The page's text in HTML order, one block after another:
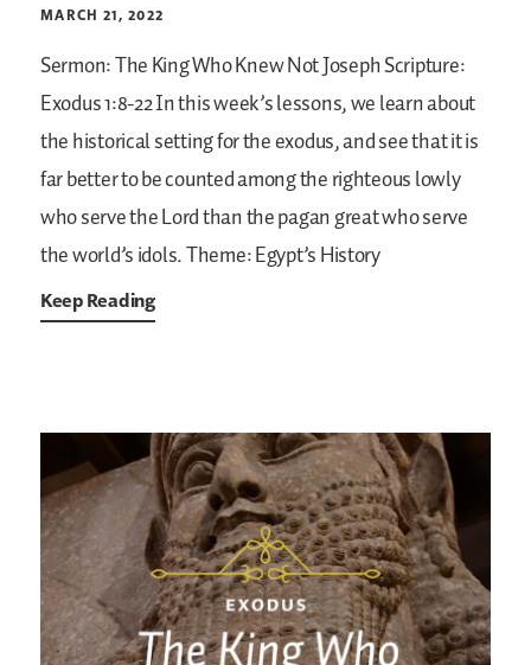
MARCH 21, 2022
Sermon: The King Who Knew Not JosephScripture:
Exodus 1:8-22In this week’s lessons, we learn about
the historical setting for the exodus, and see that it is
far better to be counted among the righteous lowly
who serve the Lord than the pagan great who serve
the world’s idols.Theme: Egypt’s History
Keep Reading